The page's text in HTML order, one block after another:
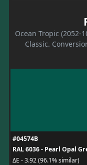
Ocean Tropic (2052-
Classic.
#04574B
RAL 6036 - Pearl Opal
ΔE - 3.92 (96.1% similar)